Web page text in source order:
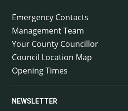
Emergency Contacts
Management Team
Your County Councillor
Council Location Map
Opening Times
NEWSLETTER